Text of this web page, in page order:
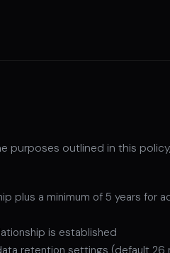
purposes outlined in this
plus a minimum of 5 years for
is established